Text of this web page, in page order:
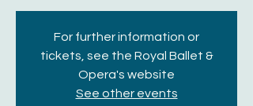
For further information or
tickets, see the Royal Ballet &
Opera's website
See other events